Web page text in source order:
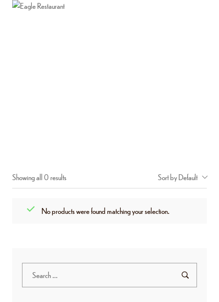
Showing all 0 results Sort by Default
No products were found matching your selection.